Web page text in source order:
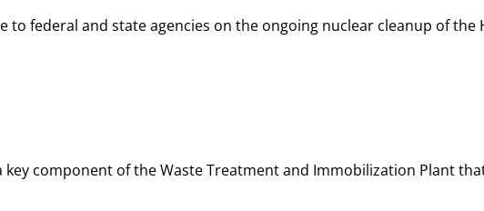
federal and state agencies on the ongoing nuclear cleanup of the
component of the Waste Treatment and Immobilization Plant